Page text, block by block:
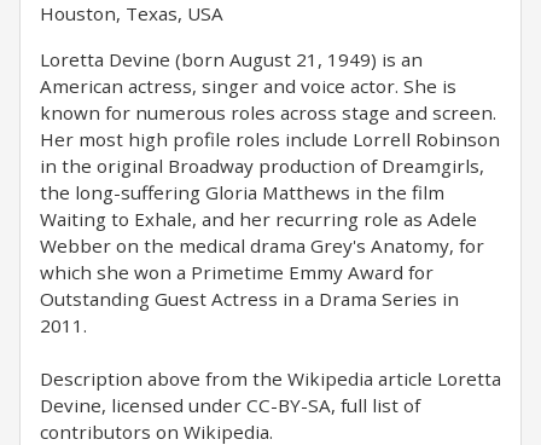
Houston, Texas, USA
Loretta Devine (born August 21, 1949) is an
American actress, singer and voice actor. She is
known for numerous roles across stage and screen.
Her most high profile roles include Lorrell Robinson
in the original Broadway production of Dreamgirls,
the long-suffering Gloria Matthews in the film
Waiting to Exhale, and her recurring role as Adele
Webber on the medical drama Grey's Anatomy, for
which she won a Primetime Emmy Award for
Outstanding Guest Actress in a Drama Series in
2011.
Description above from the Wikipedia article Loretta
Devine, licensed under CC-BY-SA, full list of
contributors on Wikipedia.